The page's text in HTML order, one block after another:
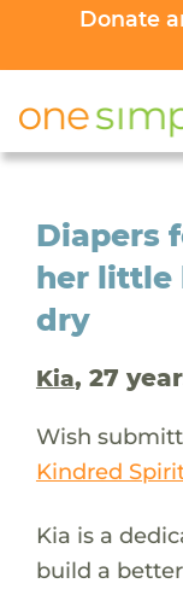
Donate
Diapers
her little
dry
Kia, 27
Wish
Kindred
Kia is a
build a